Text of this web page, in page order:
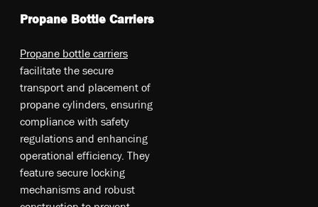
Propane Bottle Carriers
Propane bottle carriers
facilitate the secure
transport and placement of
propane cylinders, ensuring
compliance with safety
regulations and enhancing
operational efficiency. They
feature secure locking
mechanisms and robust